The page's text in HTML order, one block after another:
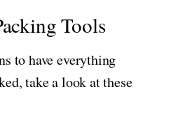
Tools
to have everything
take a look at these